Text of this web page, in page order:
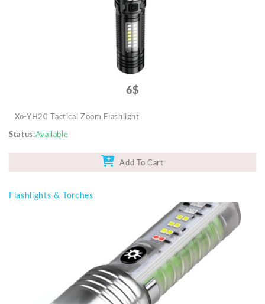
Solar Energy Products
Streaming Media Players
6$
Xo-YH20 Tactical Zoom Flashlight
Status Available
Add To Cart
Flashlights & Torches